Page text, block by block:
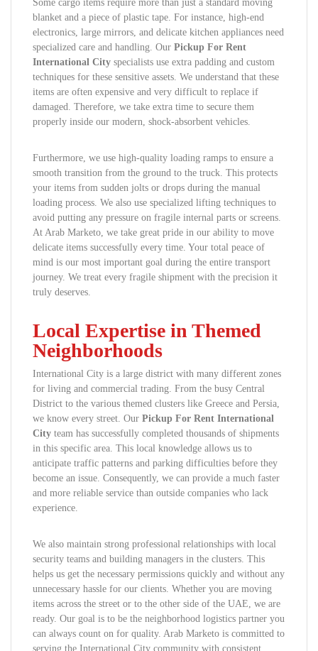
Some cargo items require more than just a standard moving
blanket and a piece of plastic tape. For instance, high-end
electronics, large mirrors, and delicate kitchen appliances need
specialized care and handling. Our Pickup For Rent
International City specialists use extra padding and custom
techniques for these sensitive assets. We understand that these
items are often expensive and very difficult to replace if
damaged. Therefore, we take extra time to secure them
properly inside our modern, shock-absorbent vehicles.
Furthermore, we use high-quality loading ramps to ensure a
smooth transition from the ground to the truck. This protects
your items from sudden jolts or drops during the manual
loading process. We also use specialized lifting techniques to
avoid putting any pressure on fragile internal parts or screens.
At Arab Marketo, we take great pride in our ability to move
delicate items successfully every time. Your total peace of
mind is our most important goal during the entire transport
journey. We treat every fragile shipment with the precision it
truly deserves.
Local Expertise in Themed
Neighborhoods
International City is a large district with many different zones
for living and commercial trading. From the busy Central
District to the various themed clusters like Greece and Persia,
we know every street. Our Pickup For Rent International
City team has successfully completed thousands of shipments
in this specific area. This local knowledge allows us to
anticipate traffic patterns and parking difficulties before they
become an issue. Consequently, we can provide a much faster
and more reliable service than outside companies who lack
experience.
We also maintain strong professional relationships with local
security teams and building managers in the clusters. This
helps us get the necessary permissions quickly and without any
unnecessary hassle for our clients. Whether you are moving
items across the street or to the other side of the UAE, we are
ready. Our goal is to be the neighborhood logistics partner you
can always count on for quality. Arab Marketo is committed to
serving the International City community with consistent